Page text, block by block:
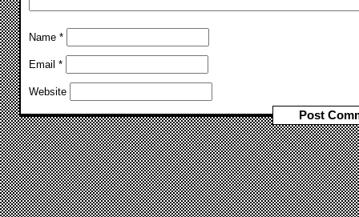
Name *
Email *
Website